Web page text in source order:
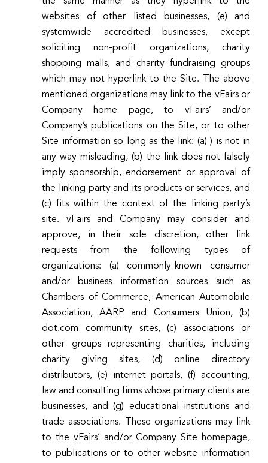
websites of other listed businesses, (e) and
systemwide accredited businesses, except
soliciting non-profit organizations, charity
shopping malls, and charity fundraising groups
which may not hyperlink to the Site. The above
mentioned organizations may link to the vFairs or
Company home page, to vFairs’ and/or
Company’s publications on the Site, or to other
Site information so long as the link: (a) ) is not in
any way misleading, (b) the link does not falsely
imply sponsorship, endorsement or approval of
the linking party and its products or services, and
(c) fits within the context of the linking party’s
site. vFairs and Company may consider and
approve, in their sole discretion, other link
requests from the following types of
organizations: (a) commonly-known consumer
and/or business information sources such as
Chambers of Commerce, American Automobile
Association, AARP and Consumers Union, (b)
dot.com community sites, (c) associations or
other groups representing charities, including
charity giving sites, (d) online directory
distributors, (e) internet portals, (f) accounting,
law and consulting firms whose primary clients are
businesses, and (g) educational institutions and
trade associations. These organizations may link
to the vFairs’ and/or Company Site homepage,
to publications or to other website information